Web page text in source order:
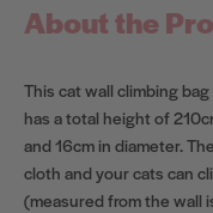
About the
This cat wall climbing
has a total height of
and 16cm in diameter.
cloth and your cats can
(measured from the wall